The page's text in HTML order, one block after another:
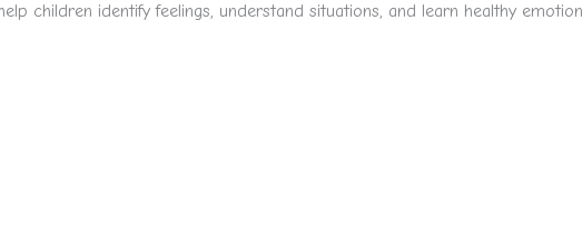
children identify feelings, understand situations, and learn healthy